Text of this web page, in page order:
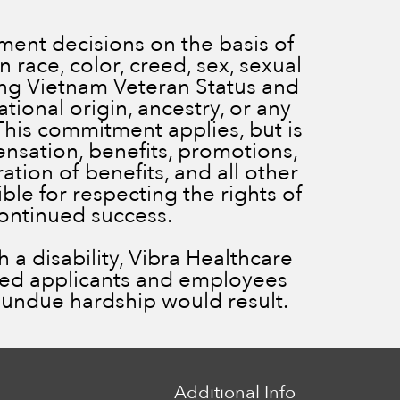
decisions on the basis of
color, creed, sex, sexual
Vietnam Veteran Status and
origin, ancestry, or any
commitment applies, but is
benefits, promotions,
of benefits, and all other
for respecting the rights of
success.
disability, Vibra Healthcare
applicants and employees
hardship would result.
Additional Info